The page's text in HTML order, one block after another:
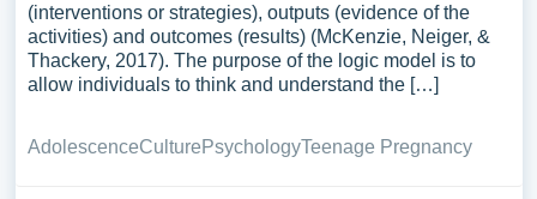
yourself.
(interventions or strategies), outputs (evidence of the
activities) and outcomes (results) (McKenzie, Neiger, &
Thackery, 2017). The purpose of the logic model is to
allow individuals to think and understand the […]
AdolescenceCulturePsychologyTeenage Pregnancy